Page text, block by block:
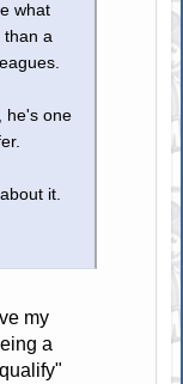
what
than a
he's one
it.
my
a